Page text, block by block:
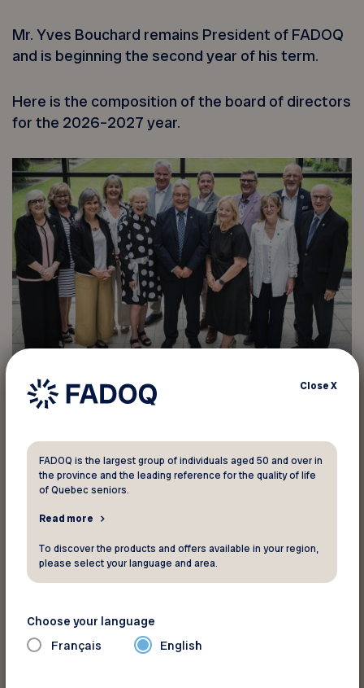
Mr. Yves Bouchard remains President of FADOQ
and is beginning the second year of his term.
Here is the composition of the board of directors
for the 2026–2027 year.
From left to right:
Front row: Lucie Hébert (treasurer), Céline Caron
(board member), Jocelyne Wiseman (vice-
president), Yves Bouchard (president), Marie-
Josée Perreault (board member), Marthe
(board member)
Parent (board member), Jean‑François Hébert
(board member), Alexandre Richer (board
CloseX
FADOQ is the largest group of individuals aged 50 and over in
the province and the leading reference for the quality of life
of Quebec seniors.
Read more
To discover the products and offers available in your region,
please select your language and area.
Choose your language
Français English